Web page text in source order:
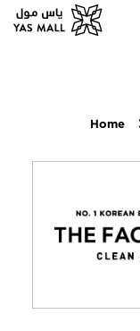
Home